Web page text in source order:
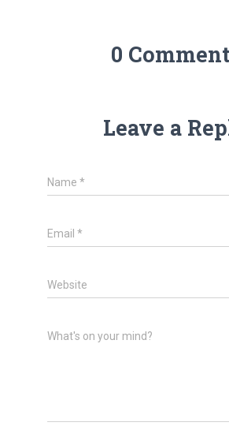
0
Leave a
Name *
Email *
Website
What's on your mind?